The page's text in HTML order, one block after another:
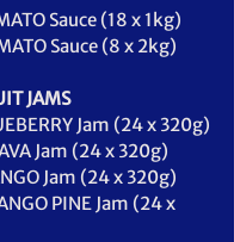
Sauce (18 x 1kg)
Sauce (8 x 2kg)
JAMS
Jam (24 x 320g)
Jam (24 x 320g)
Jam (24 x 320g)
PINE Jam (24 x